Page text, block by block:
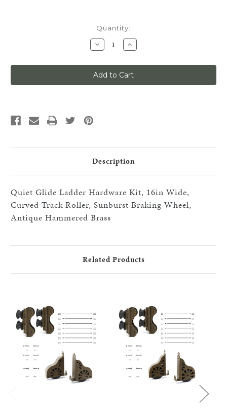
Quantity:
Decrease
Quantity
Quiet
Glide
Main
Hardware
Wheels,x7-
kits,
HABrass
Increase
Quantity
Quiet
Glide
Main
Hardware
kits,
Description
Quiet Glide Ladder Hardware Kit, 16in Wide,
Curved Track Roller, Sunburst Braking Wheel,
Antique Hammered Brass
Related Products